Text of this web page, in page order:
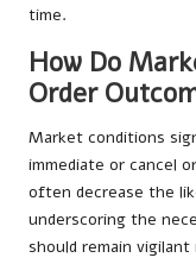
time.
How Do
Order
Market conditions
immediate or cancel
often decrease the
underscoring the
should remain